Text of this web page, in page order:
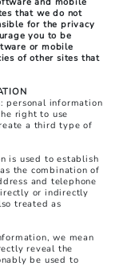
that we do not
for the privacy
you to be
or mobile
of other sites that
personal information
right to use
a third type of
is used to establish
the combination of
and telephone
or indirectly
treated as
we mean
reveal the
be used to